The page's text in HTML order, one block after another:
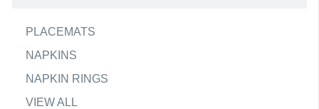
PLACEMATS
NAPKINS
NAPKIN RINGS
VIEW ALL